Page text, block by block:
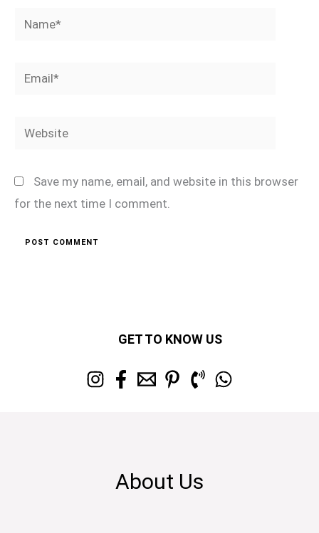
Name*
Email*
Website
Save my name, email, and website in this browser
for the next time I comment.
GET TO KNOW US
About Us